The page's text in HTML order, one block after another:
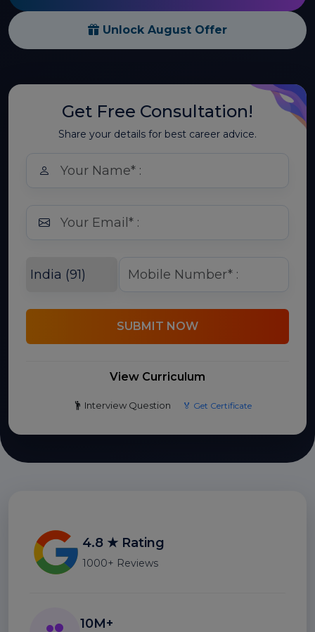
Unlock August Offer
Get Free Consultation!
Share your details for best career advice.
SUBMIT NOW
View Curriculum
Interview Question 🏅 Get Certificate
4.8 ★ Rating
1000+ Reviews
10M+